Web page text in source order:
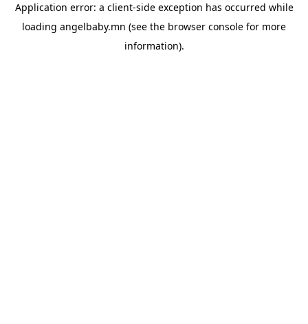
Application error: a client-side exception has occurred while
loading angelbaby.mn (see the browser console for more
information).